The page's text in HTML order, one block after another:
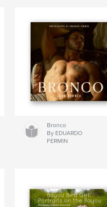
Bronco
By EDUARDO
FERMIN